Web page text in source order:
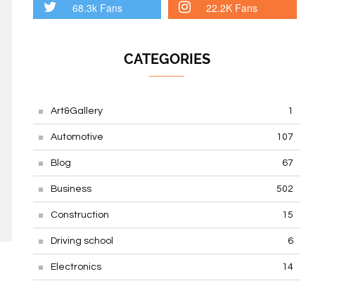
68.3k Fans 22.2K Fans
CATEGORIES
Art&Gallery 1
Automotive 107
Blog 67
Business 502
Construction 15
Driving school 6
Electronics 14